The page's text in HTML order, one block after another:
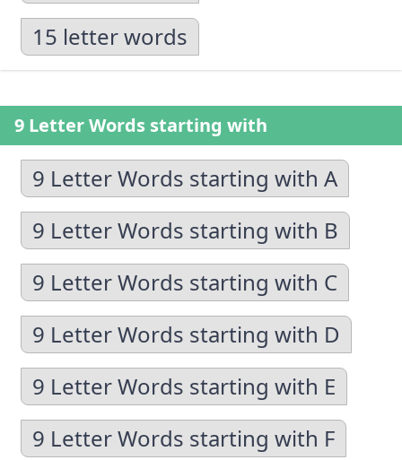
15 letter words
9 Letter Words starting with
9 Letter Words starting with A
9 Letter Words starting with B
9 Letter Words starting with C
9 Letter Words starting with D
9 Letter Words starting with E
9 Letter Words starting with F